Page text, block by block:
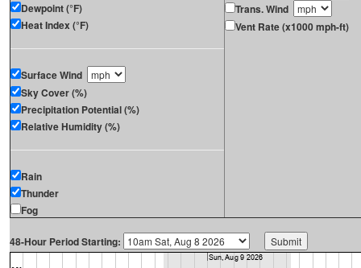
Dewpoint (°F)
Heat Index (°F)
Surface Wind
Sky Cover (%)
Precipitation Potential (%)
Relative Humidity (%)
Rain
Thunder
Fog
Trans. Wind
Vent Rate (x1000 mph-ft)
48-Hour Period Starting: